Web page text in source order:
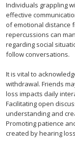
Individuals grappling
effective
of emotional distance
repercussions can
regarding social
follow conversations.
It is vital to
withdrawal. Friends
loss impacts daily
Facilitating open
understanding and
Promoting patience
created by hearing